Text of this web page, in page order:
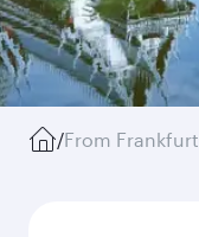
/From Frankfurt